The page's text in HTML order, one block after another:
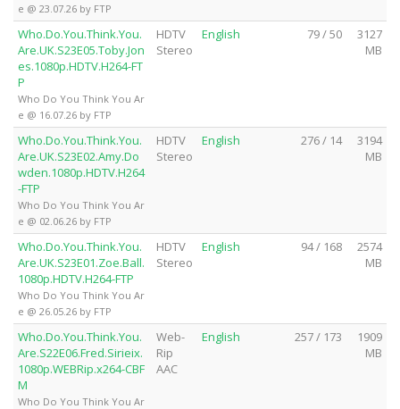
e @ 23.07.26 by FTP
Who.Do.You.Think.You.
Are.UK.S23E05.Toby.Jon
es.1080p.HDTV.H264-FT
P
Who Do You Think You Ar
e @ 16.07.26 by FTP
HDTV
Stereo
English 79 / 50
3127
MB
Who.Do.You.Think.You.
Are.UK.S23E02.Amy.Do
wden.1080p.HDTV.H264
-FTP
Who Do You Think You Ar
e @ 02.06.26 by FTP
HDTV
Stereo
English 276 / 14
3194
MB
Who.Do.You.Think.You.
Are.UK.S23E01.Zoe.Ball.
1080p.HDTV.H264-FTP
Who Do You Think You Ar
e @ 26.05.26 by FTP
HDTV
Stereo
English 94 / 168
2574
MB
Who.Do.You.Think.You.
Are.S22E06.Fred.Sirieix.
1080p.WEBRip.x264-CBF
M
Who Do You Think You Ar
Web-
Rip
AAC
English 257 / 173
1909
MB